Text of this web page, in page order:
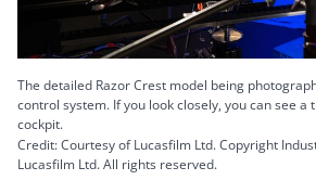
The detailed Razor Crest model being
control system. If you look closely, you can see a
cockpit.
Credit: Courtesy of Lucasfilm Ltd. Copyright
Lucasfilm Ltd. All rights reserved.